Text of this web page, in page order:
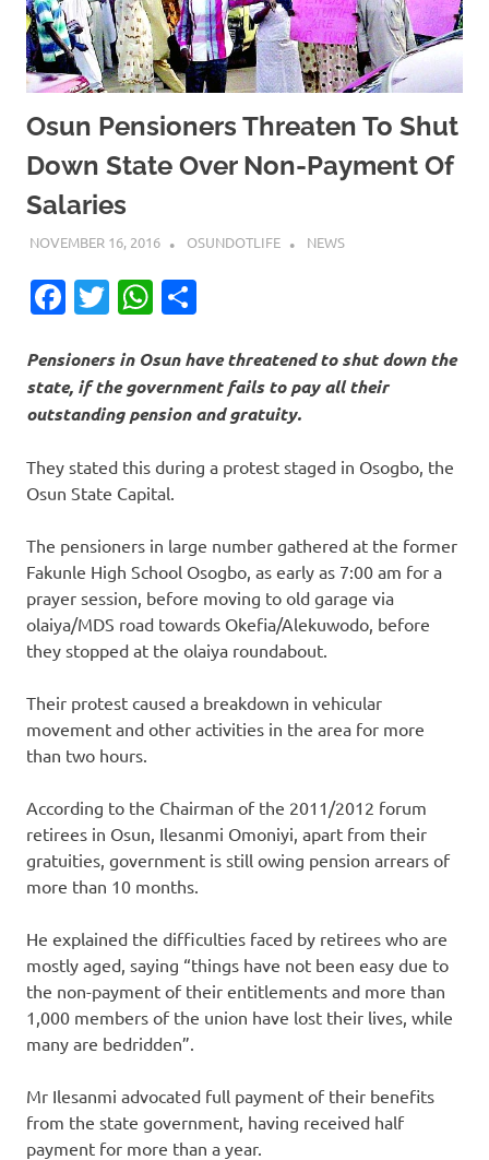
Osun Pensioners Threaten To Shut
Down State Over Non-Payment Of
Salaries
NOVEMBER 16, 2016 OSUNDOTLIFE NEWS
Facebook
TwitterWhatsApp
Pensioners in Osun have threatened to shut down the
state, if the government fails to pay all their
outstanding pension and gratuity.
They stated this during a protest staged in Osogbo, the
Osun State Capital.
The pensioners in large number gathered at the former
Fakunle High School Osogbo, as early as 7:00 am for a
prayer session, before moving to old garage via
olaiya/MDS road towards Okefia/Alekuwodo, before
they stopped at the olaiya roundabout.
Their protest caused a breakdown in vehicular
movement and other activities in the area for more
than two hours.
According to the Chairman of the 2011/2012 forum
retirees in Osun, Ilesanmi Omoniyi, apart from their
gratuities, government is still owing pension arrears of
more than 10 months.
He explained the difficulties faced by retirees who are
mostly aged, saying “things have not been easy due to
the non-payment of their entitlements and more than
1,000 members of the union have lost their lives, while
many are bedridden”.
Mr Ilesanmi advocated full payment of their benefits
from the state government, having received half
payment for more than a year.